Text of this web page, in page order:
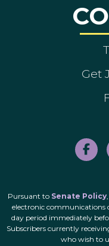
Get
Pursuant to Senate Policy
electronic communications
day period immediately
Subscribers currently
who wish to